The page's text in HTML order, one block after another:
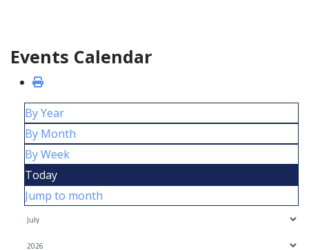
Events Calendar
By Year
By Month
By Week
Today
Jump to month